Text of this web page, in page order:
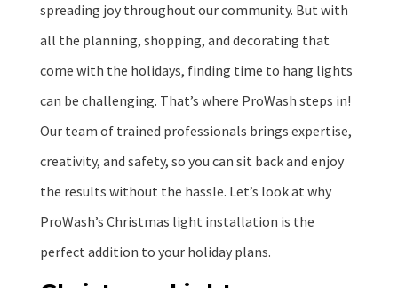
spreading joy throughout our community. But with
all the planning, shopping, and decorating that
come with the holidays, finding time to hang lights
can be challenging. That’s where ProWash steps in!
Our team of trained professionals brings expertise,
creativity, and safety, so you can sit back and enjoy
the results without the hassle. Let’s look at why
ProWash’s Christmas light installation is the
perfect addition to your holiday plans.